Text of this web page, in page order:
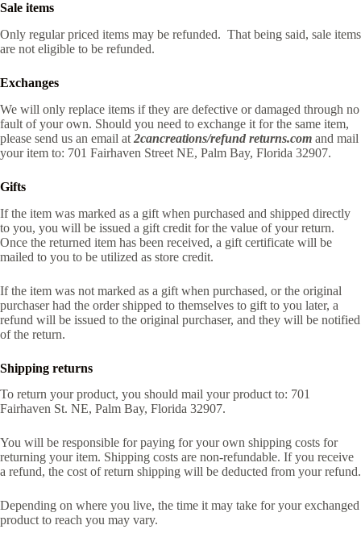
Sale items
Only regular priced items may be refunded. That being said, sale items
are not eligible to be refunded.
Exchanges
We will only replace items if they are defective or damaged through no
fault of your own. Should you need to exchange it for the same item,
please send us an email at 2cancreations/refund returns.com and mail
your item to: 701 Fairhaven Street NE, Palm Bay, Florida 32907.
Gifts
If the item was marked as a gift when purchased and shipped directly
to you, you will be issued a gift credit for the value of your return.
Once the returned item has been received, a gift certificate will be
mailed to you to be utilized as store credit.
If the item was not marked as a gift when purchased, or the original
purchaser had the order shipped to themselves to gift to you later, a
refund will be issued to the original purchaser, and they will be notified
of the return.
Shipping returns
To return your product, you should mail your product to: 701
Fairhaven St. NE, Palm Bay, Florida 32907.
You will be responsible for paying for your own shipping costs for
returning your item. Shipping costs are non-refundable. If you receive
a refund, the cost of return shipping will be deducted from your refund.
Depending on where you live, the time it may take for your exchanged
product to reach you may vary.